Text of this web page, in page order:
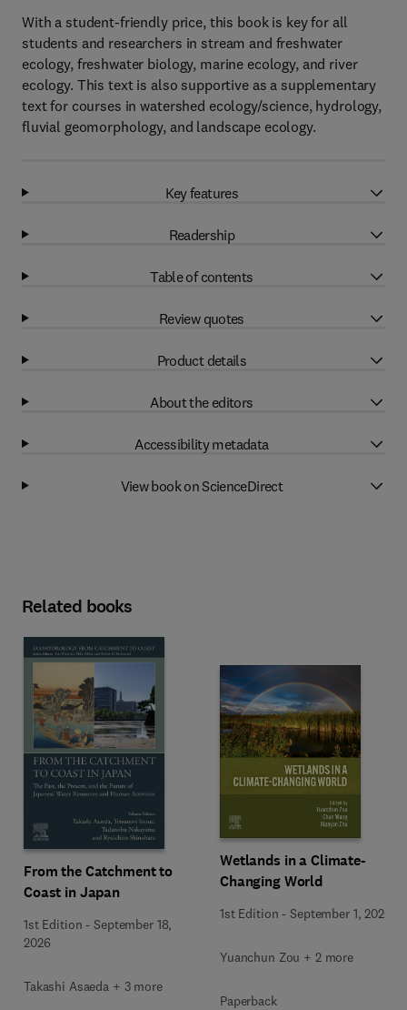
With a student-friendly price, this book is key for all
students and researchers in stream and freshwater
ecology, freshwater biology, marine ecology, and river
ecology. This text is also supportive as a supplementary
text for courses in watershed ecology/science, hydrology,
fluvial geomorphology, and landscape ecology.
Key features
Readership
Table of contents
Review quotes
Product details
About the editors
Accessibility metadata
View book on ScienceDirect
Related books
From the Catchment to
Coast in Japan
1st Edition -September 18,
2026
Takashi Asaeda + 3 more
Wetlands in a Climate-
Changing World
1st Edition -September 1, 2026
Yuanchun Zou + 2 more
Paperback